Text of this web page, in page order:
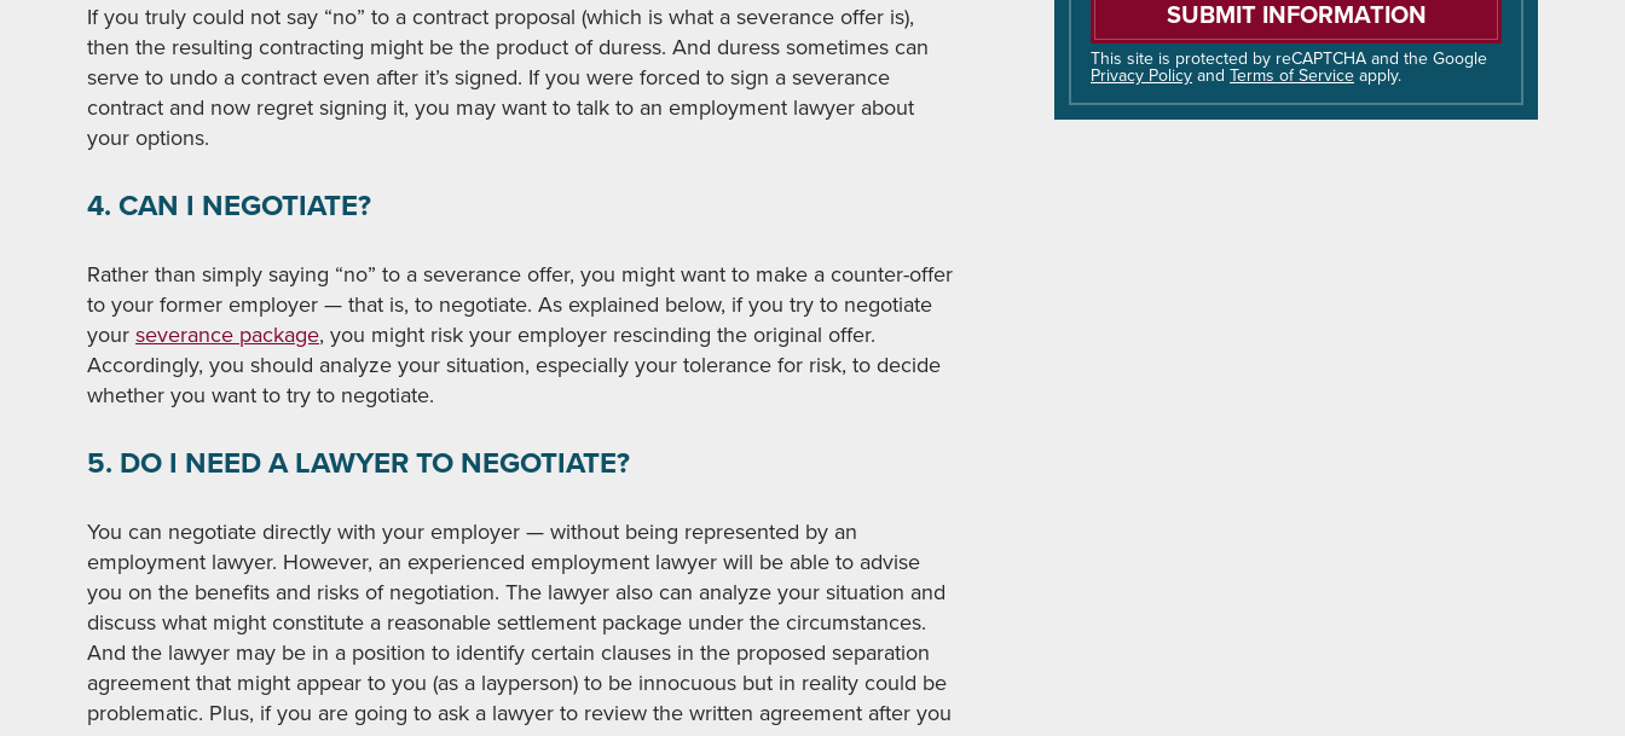
If you truly could not say “no” to a contract proposal (which is what a severance offer is),
then the resulting contracting might be the product of duress. And duress sometimes can
serve to undo a contract even after it’s signed. If you were forced to sign a severance
contract and now regret signing it, you may want to talk to an employment lawyer about
your options.
4. CAN I NEGOTIATE?
Rather than simply saying “no” to a severance offer, you might want to make a counter-offer
to your former employer — that is, to negotiate. As explained below, if you try to negotiate
your severance package, you might risk your employer rescinding the original offer.
Accordingly, you should analyze your situation, especially your tolerance for risk, to decide
whether you want to try to negotiate.
5. DO I NEED A LAWYER TO NEGOTIATE?
You can negotiate directly with your employer — without being represented by an
employment lawyer. However, an experienced employment lawyer will be able to advise
you on the benefits and risks of negotiation. The lawyer also can analyze your situation and
discuss what might constitute a reasonable settlement package under the circumstances.
And the lawyer may be in a position to identify certain clauses in the proposed separation
agreement that might appear to you (as a layperson) to be innocuous but in reality could be
problematic. Plus, if you are going to ask a lawyer to review the written agreement after you
this
field
empty.
This site is protected by reCAPTCHA and the Google
Privacy Policy andTerms of Service apply.